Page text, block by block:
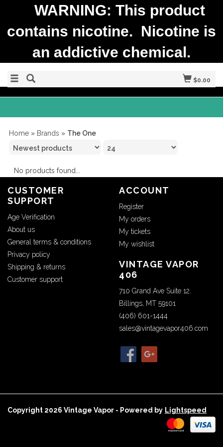
$0.00
Home » Brands » The One
No products found...
CUSTOMER
SUPPORT
Age Verification
About us
General terms & conditions
Privacy policy
Shipping & returns
Customer support
ACCOUNT
Register
My orders
My tickets
My wishlist
VINTAGE VAPOR
406
710 Grand Ave Suite 12.
Billings, MT 59101
(406) 601-1444
sales@vintagevapor406.com
Copyright 2026 Vintage Vapor - Powered by Lightspeed
WARNING: This product
contains nicotine. Nicotine is
an addictive chemical.